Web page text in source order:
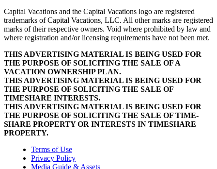
Capital Vacations and the Capital Vacations logo are registered
trademarks of Capital Vacations, LLC. All other marks are registered
marks of their respective owners. Void where prohibited by law and
where registration and/or licensing requirements have not been met.
THIS ADVERTISING MATERIAL IS BEING USED FOR
THE PURPOSE OF SOLICITING THE SALE OF A
VACATION OWNERSHIP PLAN.
THIS ADVERTISING MATERIAL IS BEING USED FOR
THE PURPOSE OF SOLICITING THE SALE OF
TIMESHARE INTERESTS.
THIS ADVERTISING MATERIAL IS BEING USED FOR
THE PURPOSE OF SOLICITING THE SALE OF TIME-
SHARE PROPERTY OR INTERESTS IN TIMESHARE
PROPERTY.
Terms of Use
Privacy Policy
Media Guide & Assets